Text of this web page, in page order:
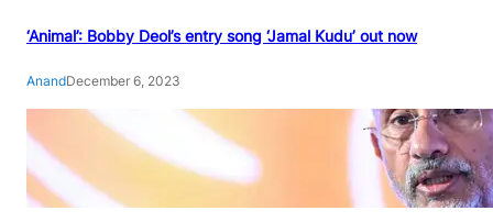
‘Animal’: Bobby Deol’s entry song ‘Jamal Kudu’ out now
AnandDecember 6, 2023